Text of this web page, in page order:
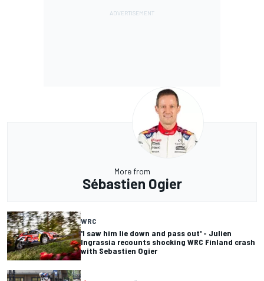
More from
Sébastien Ogier
WRC
'I saw him lie down and pass out' - Julien
Ingrassia recounts shocking WRC Finland crash
with Sebastien Ogier